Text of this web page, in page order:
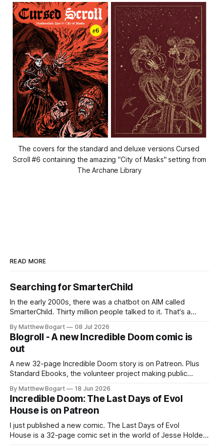
The covers for the standard and deluxe versions Cursed
Scroll #6 containing the amazing "City of Masks" setting from
The Archane Library
READ MORE
Searching for SmarterChild
In the early 2000s, there was a chatbot on AIM called
SmarterChild. Thirty million people talked to it. That's a
two filmmakers, Lindsey Sitz and Zan Gillies, are making a
documentary about it, and from the footage on their
Kickstarter
By Matthew Bogart 08 Jul 2026
Blogroll - A new Incredible Doom comic is
out
A new 32-page Incredible Doom story is on Patreon. Plus
Standard Ebooks, the volunteer project making public
your time.
By Matthew Bogart 18 Jun 2026
Incredible Doom: The Last Days of Evol
House is on Patreon
I just published a new comic. The Last Days of Evol
House is a 32-page comic set in the world of Jesse Holden